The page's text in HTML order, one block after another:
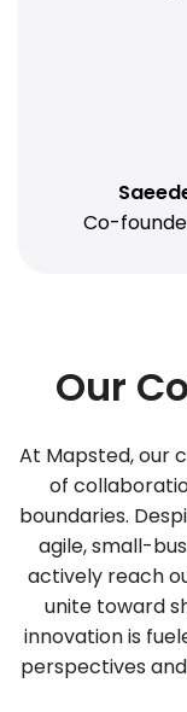
Co-
Our
At Mapsted, our
of
boundaries.
agile, small-
actively reach
unite toward
innovation is
perspectives